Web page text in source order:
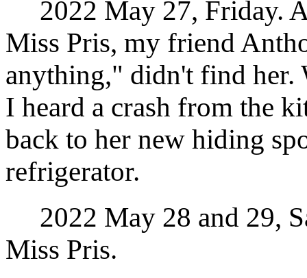
2022 May 27, Friday.
Miss Pris, my friend
anything," didn't find her.
I heard a crash from the
back to her new hiding
refrigerator.
2022 May 28 and 29,
Miss Pris.